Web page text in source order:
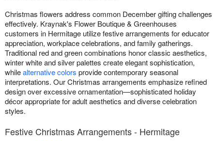
Christmas flowers address common December gifting challenges
effectively. Kraynak's Flower Boutique & Greenhouses
customers in Hermitage utilize festive arrangements for educator
appreciation, workplace celebrations, and family gatherings.
Traditional red and green combinations honor classic aesthetics,
winter white and silver palettes create elegant sophistication,
whilealternative colors provide contemporary seasonal
interpretations. Our Christmas arrangements emphasize refined
design over excessive ornamentation—sophisticated holiday
décor appropriate for adult aesthetics and diverse celebration
styles.
Festive Christmas Arrangements - Hermitage